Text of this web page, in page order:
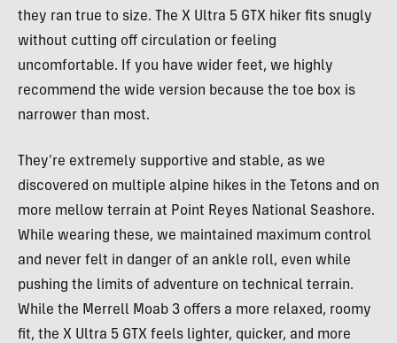
they ran true to size. The X Ultra 5 GTX hiker fits snugly
without cutting off circulation or feeling
uncomfortable. If you have wider feet, we highly
recommend the wide version because the toe box is
narrower than most.
They’re extremely supportive and stable, as we
discovered on multiple alpine hikes in the Tetons and on
more mellow terrain at Point Reyes National Seashore.
While wearing these, we maintained maximum control
and never felt in danger of an ankle roll, even while
pushing the limits of adventure on technical terrain.
While the Merrell Moab 3 offers a more relaxed, roomy
fit, the X Ultra 5 GTX feels lighter, quicker, and more